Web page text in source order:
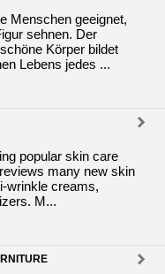
Menschen geeignet,
sehnen. Der
Körper bildet
Lebens jedes ...
popular skin care
many new skin
wrinkle creams,
M...